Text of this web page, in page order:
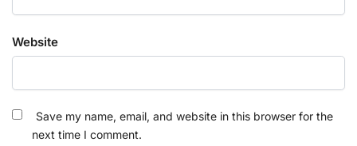
Website
Save my name, email, and website in this browser for the
next time I comment.